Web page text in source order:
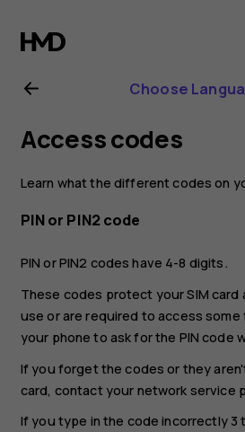
Nokia
2.1
user
guide
Choose
Access codes
Learn what the different codes on
PIN or PIN2 code
PIN or PIN2 codes have 4-8 digits.
These codes protect your SIM
use or are required to access
your phone to ask for the PIN code
If you forget the codes or they
card, contact your network service
If you type in the code incorrectly 3